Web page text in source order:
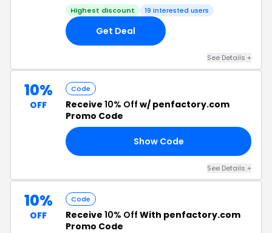
Highest discount 19 interested users
Get Deal
See Details +
10%
OFF
Code
Receive 10% Off w/ penfactory.com
Promo Code
Show Code
See Details +
10%
OFF
Code
Receive 10% Off With penfactory.com
Promo Code